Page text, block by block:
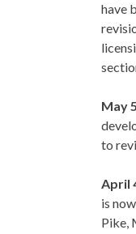
have
May
to
April
is
Pike,